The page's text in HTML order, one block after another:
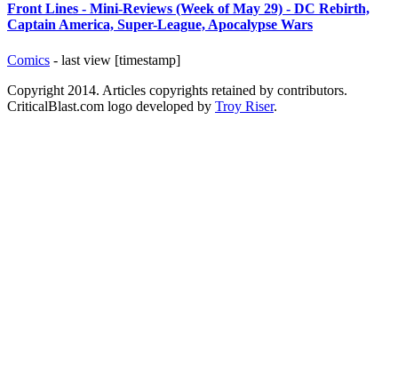
Front Lines - Mini-Reviews (Week of May 29) - DC Rebirth,
Captain America, Super-League, Apocalypse Wars
Comics - last view [timestamp]
Copyright 2014. Articles copyrights retained by contributors.
CriticalBlast.com logo developed by Troy Riser.